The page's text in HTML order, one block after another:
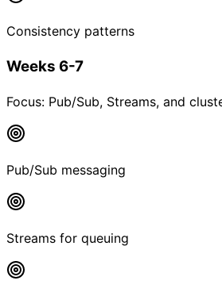
Consistency patterns
Weeks 6-7
Focus: Pub/Sub, Streams, and
Pub/Sub messaging
Streams for queuing